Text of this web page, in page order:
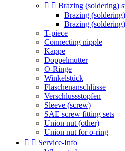
  Brazing (soldering)
Brazing
Brazing
T-piece
Connecting nipple
Kappe
Doppelmutter
O-Ringe
Winkelstück
Flaschenanschlüsse
Verschlussstopfen
Sleeve (screw)
SAE screw fitting sets
Union nut (other)
Union nut for o-ring
  Service-Info